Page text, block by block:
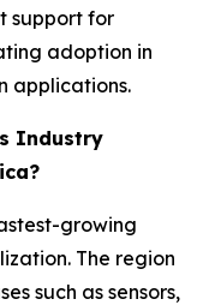
support for
adoption in
applications.
Industry
growing
The region
such as sensors,